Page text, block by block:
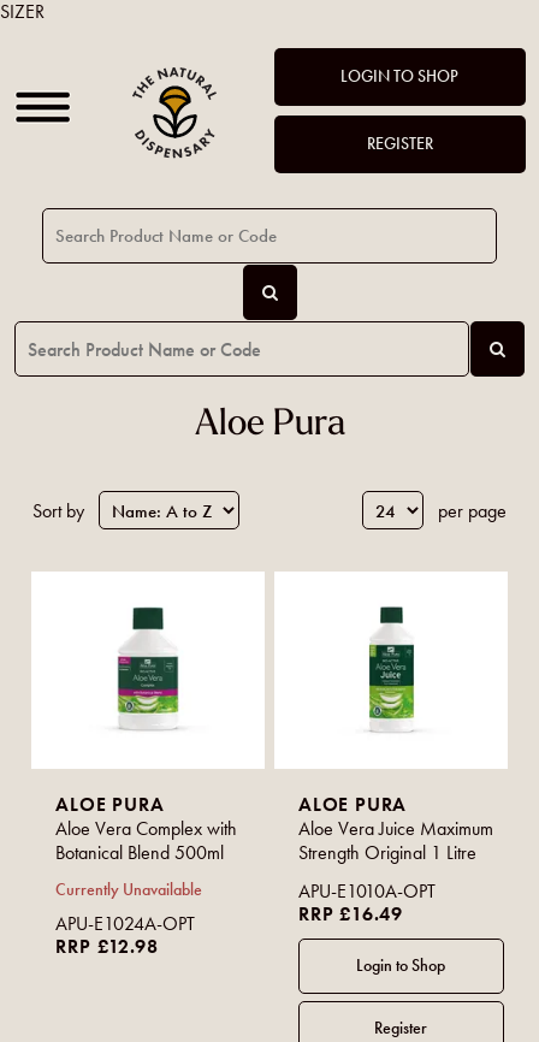
LOGIN TO SHOP
REGISTER
Aloe Pura
Sort by per page
ALOE PURA
Aloe Vera Complex with
Botanical Blend 500ml
Currently Unavailable
APU-E1024A-OPT
RRP £12.98
ALOE PURA
Aloe Vera Juice Maximum
Strength Original 1 Litre
APU-E1010A-OPT
RRP £16.49
SIZER